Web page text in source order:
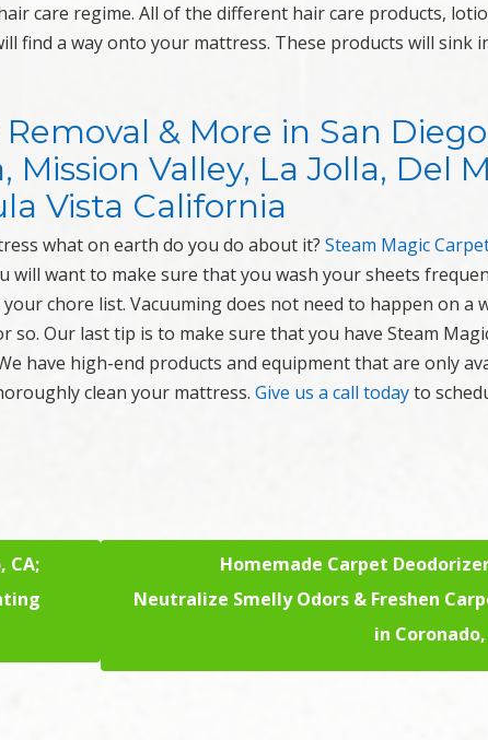
care regime. All of the different hair care products,
find a way onto your mattress. These products will sink
& More in San
Mission Valley, La Jolla, Del
Vista California
what on earth do you do about it?Steam Magic
will want to make sure that you wash your sheets
chore list. Vacuuming does not need to happen on a
Our last tip is to make sure that you have Steam
have high-end products and equipment that are only
clean your mattress.Give us a call todayto
CA;
Homemade Carpet
Neutralize Smelly Odors & Freshen
in Coronado,